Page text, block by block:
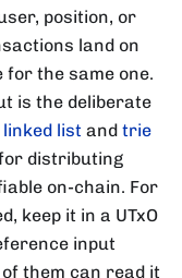
position, or
land on
for the same one.
is the deliberate
linked list and trie
distributing
on-chain. For
keep it in a UTxO
input
them can read it